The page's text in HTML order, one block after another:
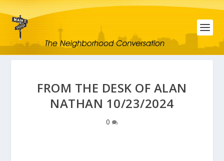
FROM THE DESK OF ALAN
NATHAN 10/23/2024
0